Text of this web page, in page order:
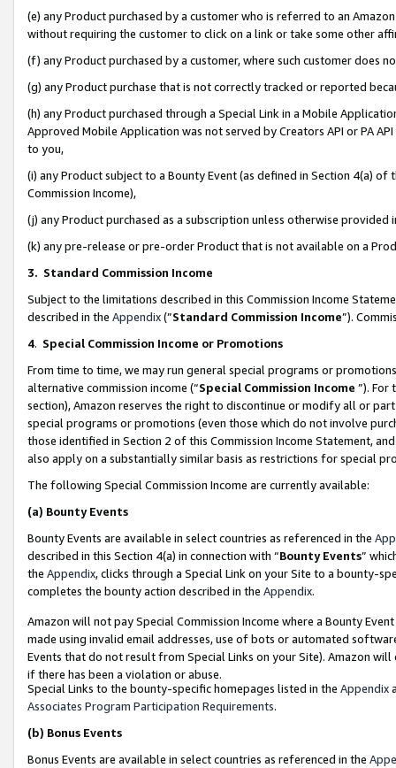
(e) any Product purchased by a customer who is referred to an
without requiring the customer to click on a link or take some other
(f) any Product purchased by a customer, where such customer does
(g) any Product purchase that is not correctly tracked or reported
(h) any Product purchased through a Special Link in a Mobile
Approved Mobile Application was not served by Creators API or PA
to you,
(i) any Product subject to a Bounty Event (as defined in Section 4(a)
Commission Income),
(j) any Product purchased as a subscription unless otherwise provided
(k) any pre-release or pre-order Product that is not available on a
3. Standard Commission Income
Subject to the limitations described in this Commission Income
described in the Appendix(”Standard Commission Income”).
4. Special Commission Income or Promotions
From time to time, we may run general special programs or
alternative commission income (“Special Commission Income ”). For
section), Amazon reserves the right to discontinue or modify all or
special programs or promotions (even those which do not involve
those identified in Section 2 of this Commission Income Statement,
also apply on a substantially similar basis as restrictions for special
The following Special Commission Income are currently available:
(a) Bounty Events
Bounty Events are available in select countries as referenced in the
described in this Section 4(a) in connection with “Bounty Events”
the Appendix, clicks through a Special Link on your Site to a bounty-
completes the bounty action described in the Appendix.
Amazon will not pay Special Commission Income where a Bounty
made using invalid email addresses, use of bots or automated
Events that do not result from Special Links on your Site). Amazon
if there has been a violation or abuse.
Special Links to the bounty-specific homepages listed in the Appendix
Associates Program Participation Requirements.
(b) Bonus Events
Bonus Events are available in select countries as referenced in the